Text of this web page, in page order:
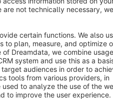
of the statutory value-added tax